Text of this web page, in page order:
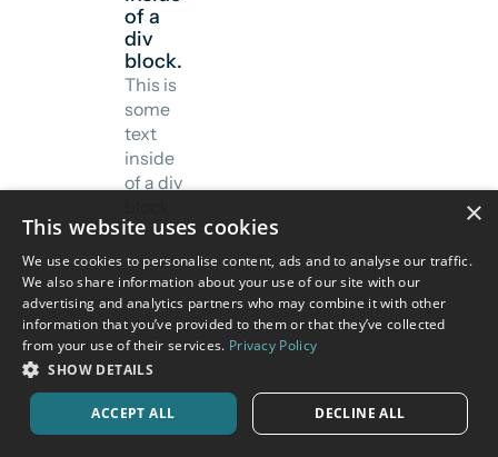
of a
div
block.
This is
some
text
inside
of a div
×
This website uses cookies
We use cookies to personalise content, ads and to analyse our traffic.
We also share information about your use of our site with our
advertising and analytics partners who may combine it with other
information that you’ve provided to them or that they’ve collected
from your use of their services. Privacy Policy
SHOW DETAILS
ACCEPT ALL DECLINE ALL